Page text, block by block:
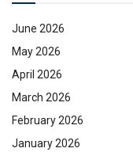
June 2026
May 2026
April 2026
March 2026
February 2026
January 2026